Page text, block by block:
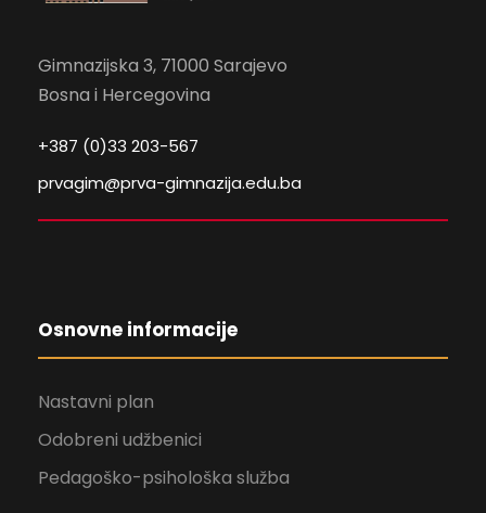
Gimnazijska 3, 71000 Sarajevo
Bosna i Hercegovina
+387 (0)33 203-567
prvagim@prva-gimnazija.edu.ba
Osnovne informacije
Nastavni plan
Odobreni udžbenici
Pedagoško-psihološka služba